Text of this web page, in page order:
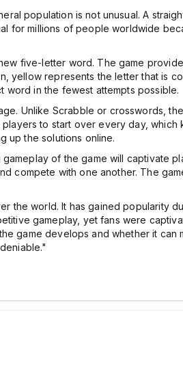
population is not unusual. A
for millions of people worldwide
five-letter word. The game
yellow represents the letter that is
in the fewest attempts possible.
Unlike Scrabble or crosswords,
to start over every day, which
up the solutions online.
of the game will captivate
compete with one another. The
the world. It has gained popularity
gameplay, yet fans were
game develops and whether it can